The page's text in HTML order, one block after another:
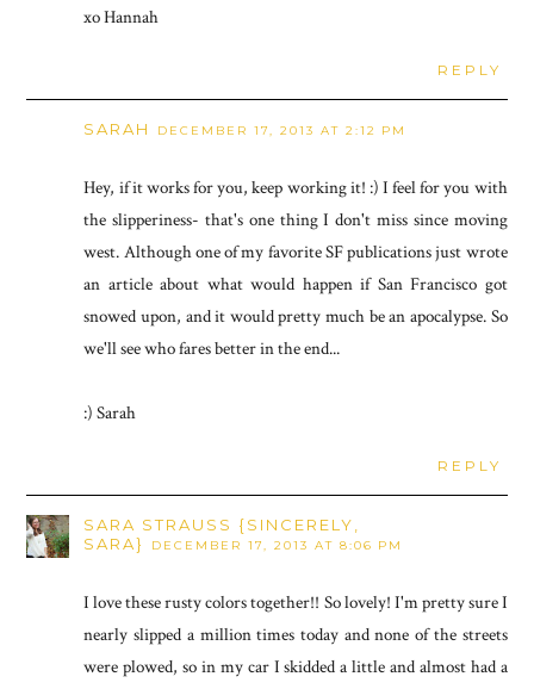
xo Hannah
REPLY
SARAH DECEMBER 17, 2013 AT 2:12 PM
Hey, if it works for you, keep working it! :) I feel for you with
the slipperiness- that's one thing I don't miss since moving
west. Although one of my favorite SF publications just wrote
an article about what would happen if San Francisco got
snowed upon, and it would pretty much be an apocalypse. So
we'll see who fares better in the end...
:) Sarah
REPLY
SARA STRAUSS {SINCERELY,
SARA}
DECEMBER 17, 2013 AT 8:06 PM
I love these rusty colors together!! So lovely! I'm pretty sure I
nearly slipped a million times today and none of the streets
were plowed, so in my car I skidded a little and almost had a